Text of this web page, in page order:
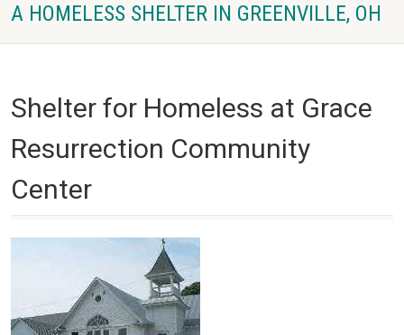
A HOMELESS SHELTER IN GREENVILLE, OH
Shelter for Homeless at Grace
Resurrection Community
Center